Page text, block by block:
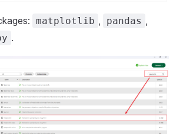
matplotlib pandas
.